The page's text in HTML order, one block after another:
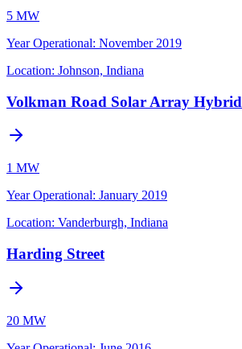
5 MW
Year Operational: November 2019
Location: Johnson, Indiana
Volkman Road Solar Array Hybrid
1 MW
Year Operational: January 2019
Location: Vanderburgh, Indiana
Harding Street
20 MW